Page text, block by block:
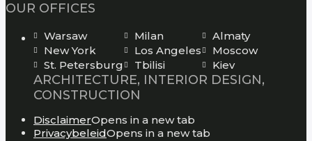
OUR OFFICES
Warsaw Milan
Almaty
New York
Los Angeles
Moscow
St. Petersburg
Tbilisi Kiev
ARCHITECTURE, INTERIOR DESIGN,
CONSTRUCTION
DisclaimerOpens in a new tab
PrivacybeleidOpens in a new tab